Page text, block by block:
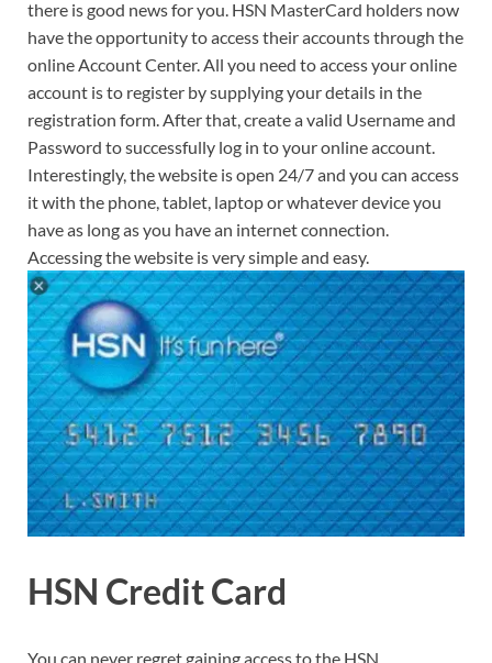
there is good news for you. HSN MasterCard holders now
have the opportunity to access their accounts through the
online Account Center. All you need to access your online
account is to register by supplying your details in the
registration form. After that, create a valid Username and
Password to successfully log in to your online account.
Interestingly, the website is open 24/7 and you can access
it with the phone, tablet, laptop or whatever device you
have as long as you have an internet connection.
Accessing the website is very simple and easy.
HSN Credit Card
You can never regret gaining access to the HSN